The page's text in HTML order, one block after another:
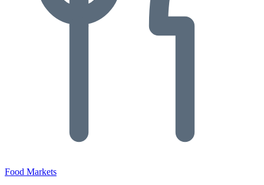
Food Markets